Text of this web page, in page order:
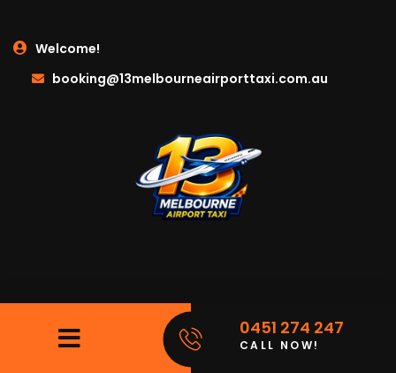
Welcome!
booking@13melbourneairporttaxi.com.au
0451 274 247
CALL NOW!